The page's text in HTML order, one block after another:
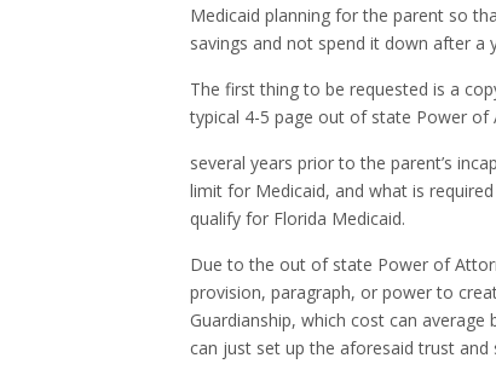
Medicaid planning for the parent so
savings and not spend it down after a
The first thing to be requested is a
typical 4-5 page out of state Power of
several years prior to the parent’s
limit for Medicaid, and what is
qualify for Florida Medicaid.
Due to the out of state Power of
provision, paragraph, or power to
Guardianship, which cost can
can just set up the aforesaid trust and